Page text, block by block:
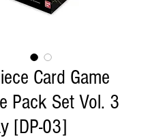
Card Game
Pack Set Vol. 3
[DP-03]